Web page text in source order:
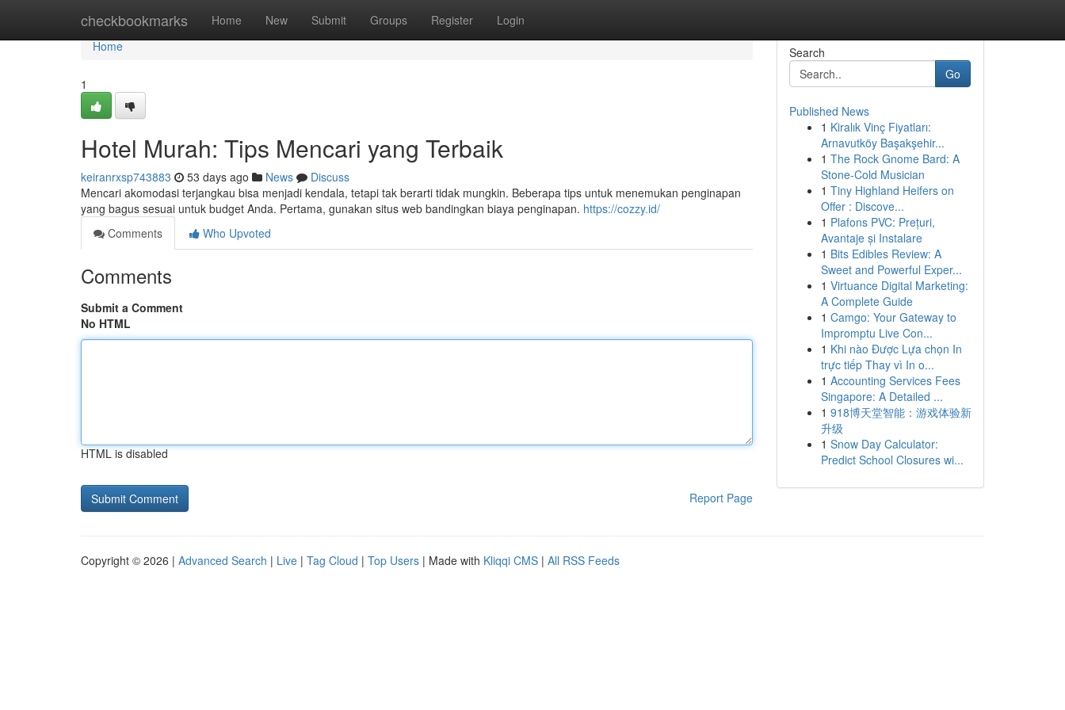
checkbookmarks Home New Submit Groups Register Login
Home
Home
1
Hotel Murah: Tips Mencari yang Terbaik
keiranrxsp743883 53 days ago News
Discuss
Mencari akomodasi terjangkau bisa menjadi kendala, tetapi tak berarti tidak mungkin. Beberapa tips untuk menemukan penginapan
yang bagus sesuai untuk budget Anda. Pertama, gunakan situs web bandingkan biaya penginapan. https://cozzy.id/
Comments
Who Upvoted
Comments
Submit a Comment
No HTML
HTML is disabled
Report Page
Search
Go
Published News
1 Kiralık Vinç Fiyatları:
Arnavutköy Başakşehir...
1 The Rock Gnome Bard: A
Stone-Cold Musician
1 Tiny Highland Heifers on
Offer : Discove...
1 Plafons PVC: Prețuri,
Avantaje și Instalare
1 Bits Edibles Review: A
Sweet and Powerful Exper...
1 Virtuance Digital Marketing:
A Complete Guide
1 Camgo: Your Gateway to
Impromptu Live Con...
1 Khi nào Được Lựa chọn In
trực tiếp Thay vì In o...
1 Accounting Services Fees
Singapore: A Detailed ...
1 918博天堂智能：游戏体验新
升级
1 Snow Day Calculator:
Predict School Closures wi...
Copyright © 2026 | Advanced Search | Live | Tag Cloud | Top Users | Made with Kliqqi CMS | All RSS Feeds